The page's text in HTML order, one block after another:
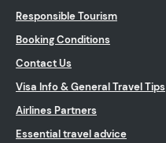
Responsible Tourism
Booking Conditions
Contact Us
Visa Info & General Travel Tips
Airlines Partners
Essential travel advice